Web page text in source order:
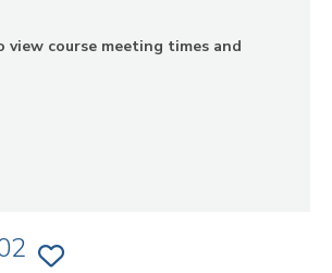
view course meeting times and
ADD